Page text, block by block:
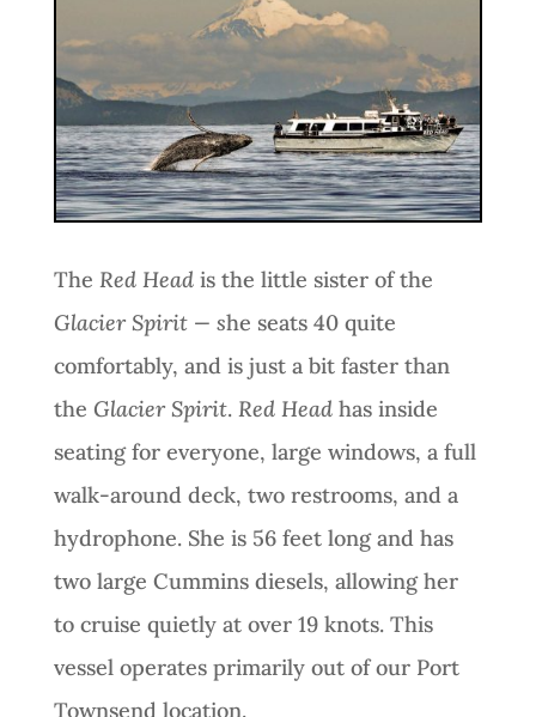
The Red Headis the little sister of the
Glacier Spirit — she seats 40 quite
comfortably, and is just a bit faster than
the Glacier Spirit. Red Headhas inside
seating for everyone, large windows, a full
walk-around deck, two restrooms, and a
hydrophone. She is 56 feet long and has
two large Cummins diesels, allowing her
to cruise quietly at over 19 knots. This
vessel operates primarily out of our Port
Townsend location.